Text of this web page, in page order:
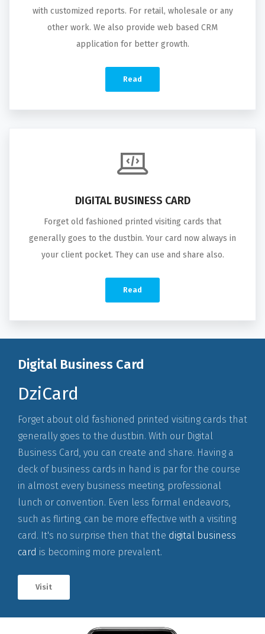
with customized reports. For retail, wholesale or any
other work. We also provide web based CRM
application for better growth.
Read
DIGITAL BUSINESS CARD
Forget old fashioned printed visiting cards that
generally goes to the dustbin. Your card now always in
your client pocket. They can use and share also.
Read
Digital Business Card
DziCard
Forget about old fashioned printed visiting cards that
generally goes to the dustbin. With our Digital
Business Card, you can create and share. Having a
deck of business cards in hand is par for the course
in almost every business meeting, professional
lunch or convention. Even less formal endeavors,
such as flirting, can be more effective with a visiting
card. It's no surprise then that the digital business
card is becoming more prevalent.
Visit